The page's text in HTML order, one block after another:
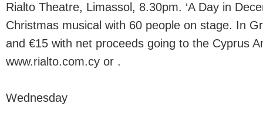
Rialto Theatre, Limassol, 8.30pm. ‘A Day in
Christmas musical with 60 people on stage. In
and €15 with net proceeds going to the Cyprus
www.rialto.com.cy or .
Wednesday